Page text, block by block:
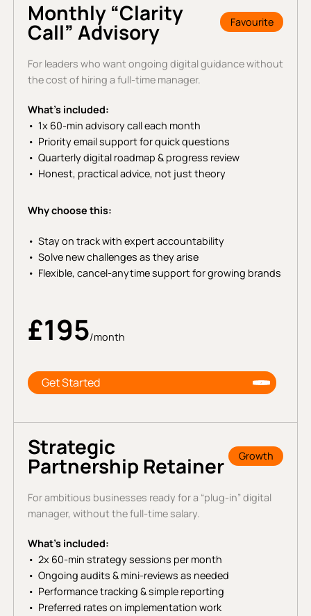
Monthly “Clarity
Call” Advisory Favourite
For leaders who want ongoing digital guidance without
the cost of hiring a full-time manager.
What’s included:
1x 60-min advisory call each month
Priority email support for quick questions
Quarterly digital roadmap & progress review
Honest, practical advice, not just theory
Why choose this:
Stay on track with expert accountability
Solve new challenges as they arise
Flexible, cancel-anytime support for growing brands
£195/month
Get Started
Strategic
Partnership Retainer Growth
For ambitious businesses ready for a “plug-in” digital
manager, without the full-time salary.
What’s included:
2x 60-min strategy sessions per month
Ongoing audits & mini-reviews as needed
Performance tracking & simple reporting
Preferred rates on implementation work